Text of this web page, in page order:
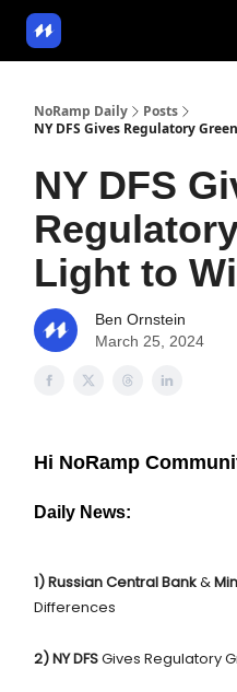
NoRamp Daily
Posts
NY DFS Gives Regulatory
NY DFS
Light to
Ben Ornstein
March 25, 2024
Hi NoRamp
Daily News:
1) Russian Central Bank&
Differences
2) NY DFSGives Regulatory